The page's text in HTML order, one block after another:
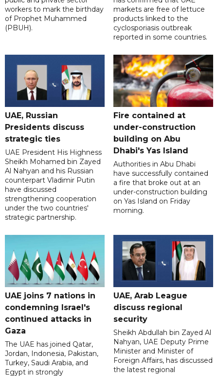
workers to mark the birthday
of Prophet Muhammed
(PBUH).
markets are free of lettuce
products linked to the
cyclosporiasis outbreak
reported in some countries.
UAE, Russian
Presidents discuss
strategic ties
UAE President His Highness
Sheikh Mohamed bin Zayed
Al Nahyan and his Russian
counterpart Vladimir Putin
have discussed
strengthening cooperation
under the two countries'
strategic partnership.
Fire contained at
under-construction
building on Abu
Dhabi's Yas Island
Authorities in Abu Dhabi
have successfully contained
a fire that broke out at an
under-construction building
on Yas Island on Friday
morning.
UAE joins 7 nations in
condemning Israel's
continued attacks in
Gaza
The UAE has joined Qatar,
Jordan, Indonesia, Pakistan,
Turkey, Saudi Arabia, and
Egypt in strongly
UAE, Arab League
discuss regional
security
Sheikh Abdullah bin Zayed Al
Nahyan, UAE Deputy Prime
Minister and Minister of
Foreign Affairs, has discussed
the latest regional